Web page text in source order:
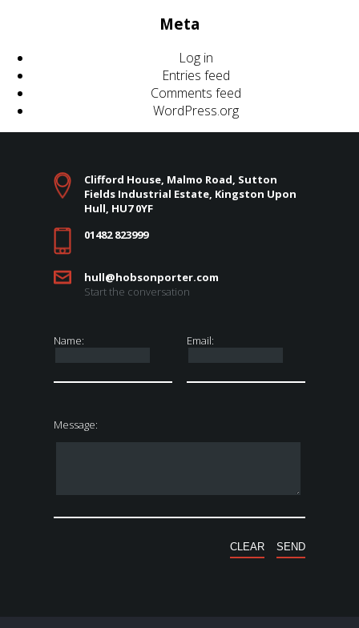
Meta
Log in
Entries feed
Comments feed
WordPress.org
Clifford House, Malmo Road, Sutton
Fields Industrial Estate, Kingston Upon
Hull, HU7 0YF
01482 823999
hull@hobsonporter.com
Start the conversation
Name: Email:
Message: